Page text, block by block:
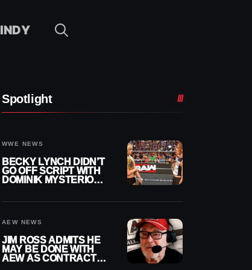
INDY
Spotlight
WWE NEWS
BECKY LYNCH DIDN’T
GO OFF SCRIPT WITH
DOMINIK MYSTERIO
AEW NEWS
JIM ROSS ADMITS HE
MAY BE DONE WITH
AEW AS CONTRACT